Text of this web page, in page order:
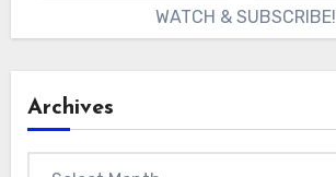
WATCH & SUBSCRIBE!
Archives